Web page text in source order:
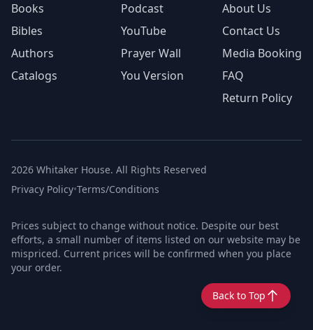
Back to Top
Books
Bibles
Authors
Catalogs
Podcast
YouTube
Prayer Wall
You Version
About Us
Contact Us
Media Booking
FAQ
Return Policy
2026 Whitaker House. All Rights Reserved
Privacy Policy•Terms/Conditions
Prices subject to change without notice. Despite our best
efforts, a small number of items listed on our website may be
mispriced. Current prices will be confirmed when you place
your order.